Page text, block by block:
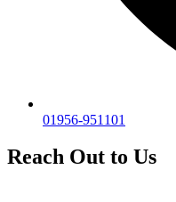
01956-951101
Reach Out to Us